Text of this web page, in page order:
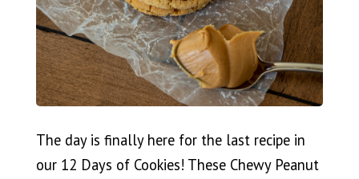
The day is finally here for the last recipe in
our 12 Days of Cookies! These Chewy Peanut